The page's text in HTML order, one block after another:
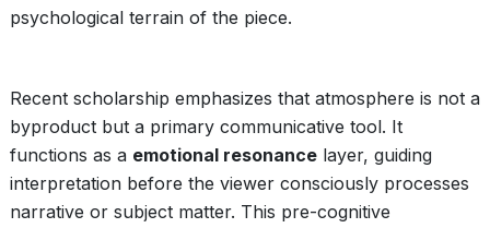
psychological terrain of the piece.
Recent scholarship emphasizes that atmosphere is not a
byproduct but a primary communicative tool. It
functions as a emotional resonance layer, guiding
interpretation before the viewer consciously processes
narrative or subject matter. This pre-cognitive